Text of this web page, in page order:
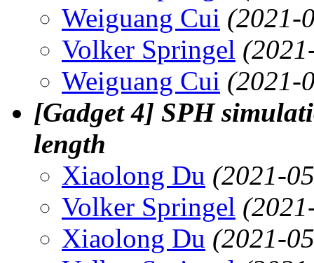
Weiguang Cui (2021-
Volker Springel
Weiguang Cui (2021-
[Gadget 4] SPH
length
Xiaolong Du (2021-
Volker Springel
Xiaolong Du (2021-